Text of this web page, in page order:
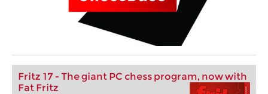
Fritz 17 - The giant PC chess program, now with
Fat Fritz